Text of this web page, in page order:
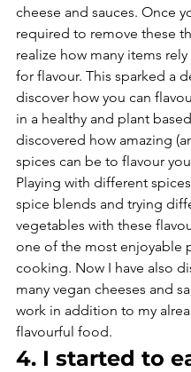
cheese and sauces. Once
required to remove these
realize how many items
for flavour. This sparked a
discover how you can
in a healthy and plant
discovered how amazing
spices can be to flavour
Playing with different
spice blends and trying
vegetables with these
one of the most enjoyable
cooking. Now I have also
many vegan cheeses and
work in addition to my
flavourful food.
4. I started to